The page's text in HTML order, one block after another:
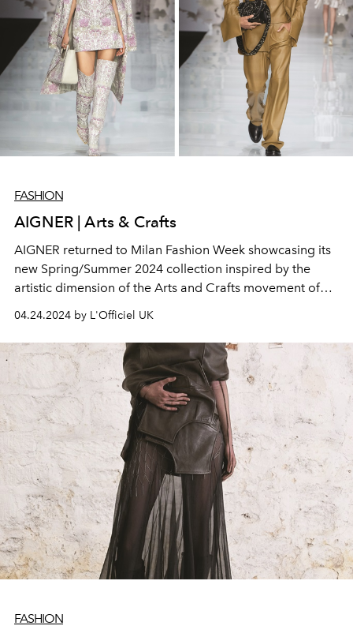
FASHION
AIGNER | Arts & Crafts
AIGNER returned to Milan Fashion Week showcasing its
new Spring/Summer 2024 collection inspired by the
artistic dimension of the Arts and Crafts movement of
the late 19th century.
04.24.2024 by L'Officiel UK
FASHION